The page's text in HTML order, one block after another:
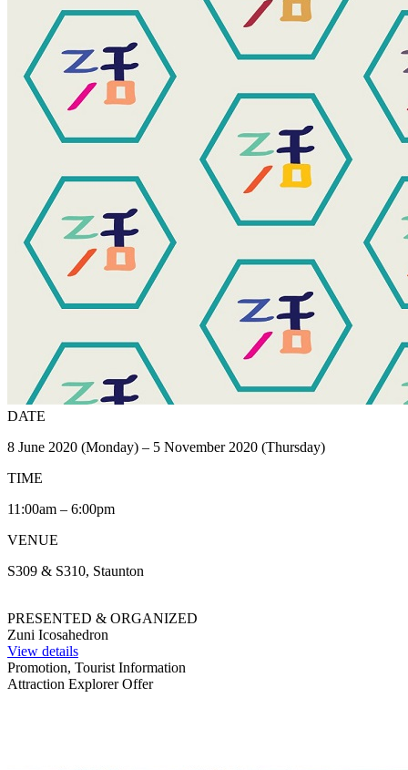
DATE
8 June 2020 (Monday) – 5 November 2020 (Thursday)
TIME
11:00am – 6:00pm
VENUE
S309 & S310, Staunton
PRESENTED & ORGANIZED
Zuni Icosahedron
View details
Promotion, Tourist Information
Attraction Explorer Offer